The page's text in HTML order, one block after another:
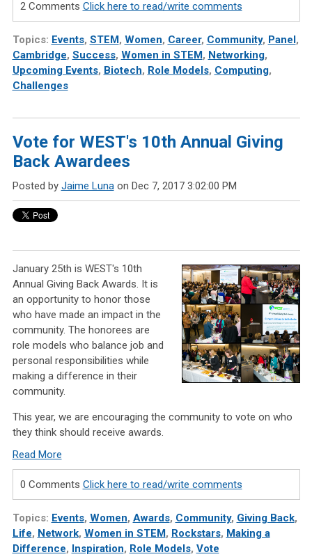
2 Comments Click here to read/write comments
Topics: Events, STEM , Women, Career, Community, Panel ,
Cambridge, Success, Women in STEM , Networking,
Upcoming Events, Biotech, Role Models, Computing,
Challenges
Vote for WEST's 10th Annual Giving
Back Awardees
Posted by Jaime Lunaon Dec 7, 2017 3:02:00 PM
January 25th is WEST's 10th
Annual Giving Back Awards. It is
an opportunity to honor those
who have made an impact in the
community. The honorees are
role models who balance job and
personal responsibilities while
making a difference in their
community.
This year, we are encouraging the community to vote on who
they think should receive awards.
Read More
0 Comments Click here to read/write comments
Topics: Events, Women, Awards, Community, Giving Back,
Life, Network, Women in STEM , Rockstars, Making a
Difference, Inspiration, Role Models, Vote